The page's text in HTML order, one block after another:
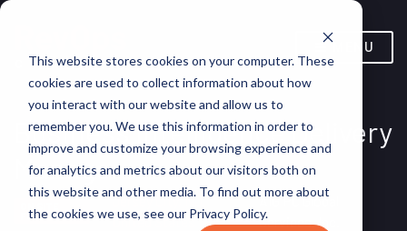
This website stores cookies on your computer. These
cookies are used to collect information about how
you interact with our website and allow us to
remember you. We use this information in order to
improve and customize your browsing experience and
for analytics and metrics about our visitors both on
this website and other media. To find out more about
the cookies we use, see our Privacy Policy.
MENU
Business Intelligence Delivery
Manager
FULL TIME
Jersey City, NJ,
United States
AIG PC Global
Services, Inc.